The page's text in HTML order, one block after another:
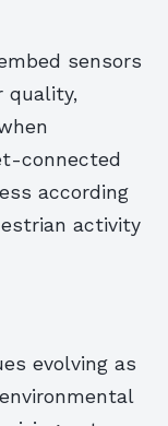
sensors
quality,
connected
according
activity
evolving as